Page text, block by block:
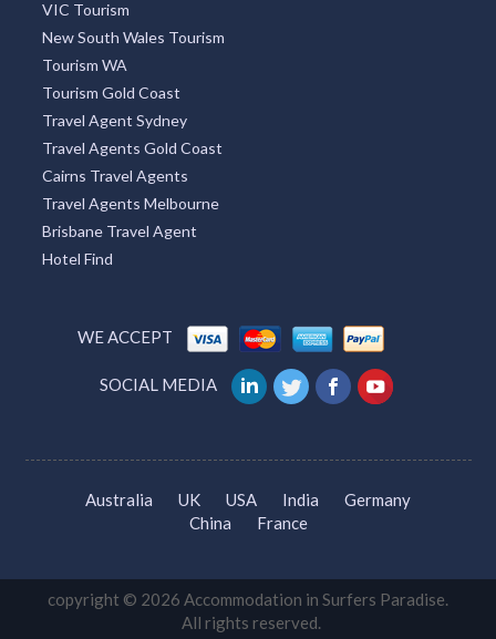
VIC Tourism
New South Wales Tourism
Tourism WA
Tourism Gold Coast
Travel Agent Sydney
Travel Agents Gold Coast
Cairns Travel Agents
Travel Agents Melbourne
Brisbane Travel Agent
Hotel Find
WE ACCEPT
SOCIAL MEDIA
Australia UK USA India
Germany
China
France
copyright © 2026 Accommodation in Surfers Paradise.
All rights reserved.